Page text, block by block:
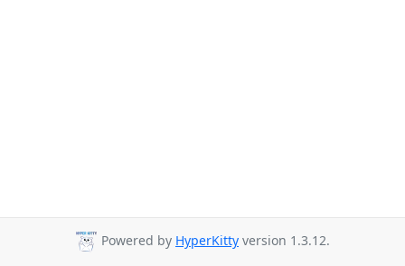
Powered by HyperKitty version 1.3.12.